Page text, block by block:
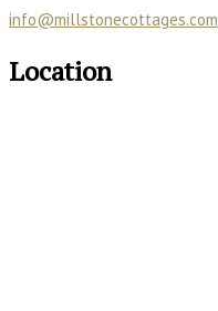
info@millstonecottages.com
Location